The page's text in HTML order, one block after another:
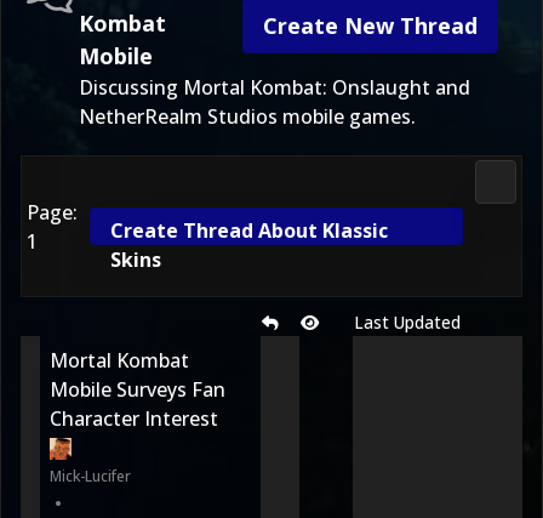
Create New Thread
Kombat
Mobile
Discussing Mortal Kombat: Onslaught and
NetherRealm Studios mobile games.
Page:
1
Create Thread About Klassic
Skins
Last Updated
Mortal Kombat
Mobile Surveys Fan
Character Interest
Mick-Lucifer
•